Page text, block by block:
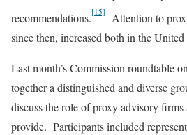
recommendations.[15]
Attention to
since then, increased both in the United
Last month’s Commission roundtable
together a distinguished and diverse
discuss the role of proxy advisory firms
provide. Participants included